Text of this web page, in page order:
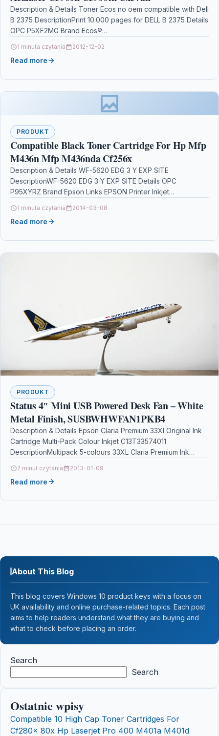
Description & Details Toner Ecos no oem compatible with Dell
B 2375 DescriptionPrint 10.000 pages for DELL B 2375 Details
OPC P5XF2MG Brand Ecos®…
1 minuta czytania 2012-12-02
Read more
PRODUKT
Compatible Black Toner Cartridge For Hp Mfp
M436n Mfp M436nda Cf256x
Description & Details WF-5620 EDG 3 Y EXP SITE
DescriptionWF-5620 EDG 3 Y EXP SITE Details OPC
P95XYRZ Brand Epson Links EPSON Printer Inkjet…
1 minuta czytania 2014-03-08
Read more
PRODUKT
Status 4″ Mini USB Powered Desk Fan – White
Metal Finish, SUSBWHWFAN1PKB4
Description & Details Epson Claria Premium 33Xl Original Ink
Cartridge Multi-Pack Colour Inkjet C13T33574011
DescriptionMultipack 5-colours 33XL Claria Premium Ink
2 minut czytania 2013-01-09
Read more
About This Blog
This blog covers Windows 10 product keys with a focus on
UK availability and online purchase-related topics. Each post
aims to help readers understand what they are buying and
what to check before placing an order.
Search
Search
Ostatnie wpisy
Compatible 10 High Cap Toner Cartridges For
Cf280x 80x Hp Laserjet Pro 400 M401a M401d